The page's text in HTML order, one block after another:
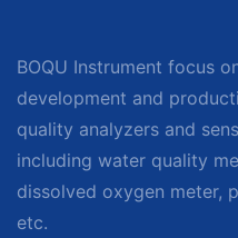
BOQU Instrument focus
development and
quality analyzers and
including water quality
dissolved oxygen meter,
etc.